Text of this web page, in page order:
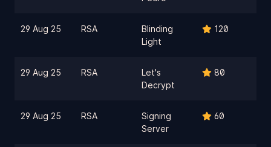
29 Aug 25 RSA
Blinding
Light
120
29 Aug 25 RSA
Let's
Decrypt
80
29 Aug 25 RSA
Signing
Server
60